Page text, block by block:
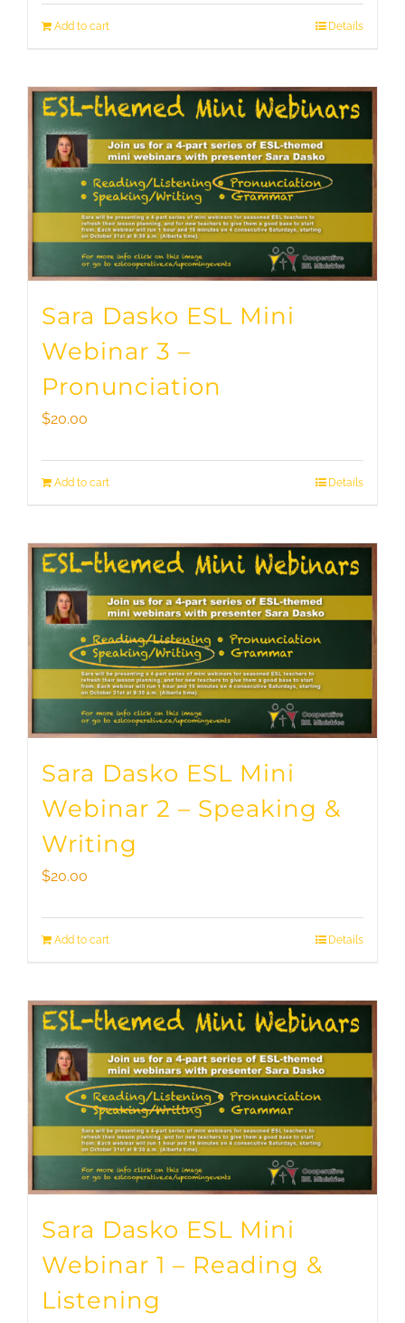
Add to cart Details
Sara Dasko ESL Mini
Webinar 3 –
Pronunciation
$20.00
Add to cart Details
Sara Dasko ESL Mini
Webinar 2 – Speaking &
Writing
$20.00
Add to cart Details
Sara Dasko ESL Mini
Webinar 1 – Reading &
Listening